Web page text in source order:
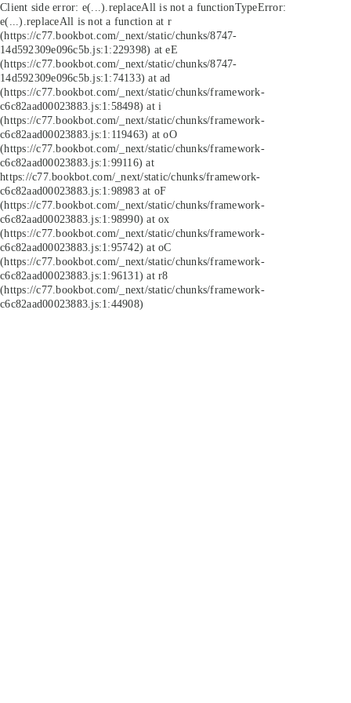
Client side error: e(...).replaceAll is not a functionTypeError:
e(...).replaceAll is not a function at r
(https://c77.bookbot.com/_next/static/chunks/8747-
14d592309e096c5b.js:1:229398) at eE
(https://c77.bookbot.com/_next/static/chunks/8747-
14d592309e096c5b.js:1:74133) at ad
(https://c77.bookbot.com/_next/static/chunks/framework-
c6c82aad00023883.js:1:58498) at i
(https://c77.bookbot.com/_next/static/chunks/framework-
c6c82aad00023883.js:1:119463) at oO
(https://c77.bookbot.com/_next/static/chunks/framework-
c6c82aad00023883.js:1:99116) at
https://c77.bookbot.com/_next/static/chunks/framework-
c6c82aad00023883.js:1:98983 at oF
(https://c77.bookbot.com/_next/static/chunks/framework-
c6c82aad00023883.js:1:98990) at ox
(https://c77.bookbot.com/_next/static/chunks/framework-
c6c82aad00023883.js:1:95742) at oC
(https://c77.bookbot.com/_next/static/chunks/framework-
c6c82aad00023883.js:1:96131) at r8
(https://c77.bookbot.com/_next/static/chunks/framework-
c6c82aad00023883.js:1:44908)